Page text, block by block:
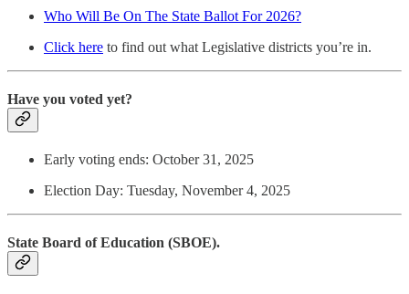
Who Will Be On The State Ballot For 2026?
Click here to find out what Legislative districts you’re in.
Have you voted yet?
Early voting ends: October 31, 2025
Election Day: Tuesday, November 4, 2025
State Board of Education (SBOE).